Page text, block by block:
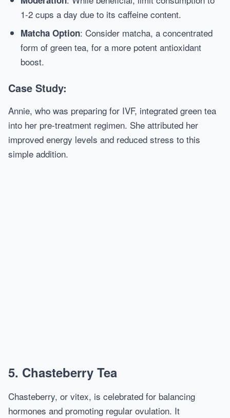
1-2 cups a day due to its caffeine content.
Matcha Option: Consider matcha, a concentrated
form of green tea, for a more potent antioxidant
boost.
Case Study:
Annie, who was preparing for IVF, integrated green tea
into her pre-treatment regimen. She attributed her
improved energy levels and reduced stress to this
simple addition.
5. Chasteberry Tea
Chasteberry, or vitex, is celebrated for balancing
hormones and promoting regular ovulation. It